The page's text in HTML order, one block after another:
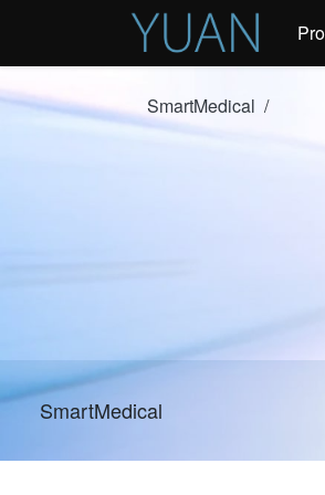
SmartMedical /
SmartMedical